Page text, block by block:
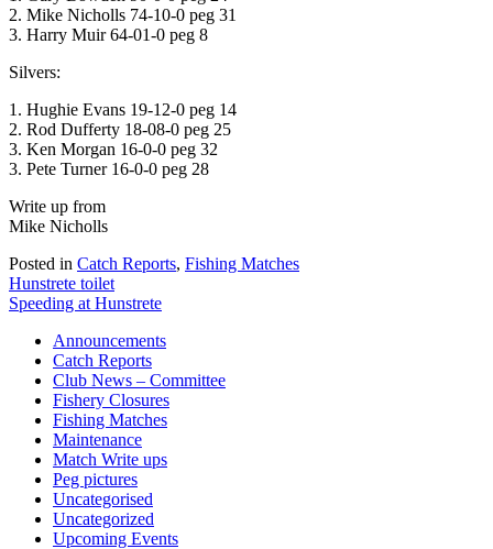
2. Mike Nicholls 74-10-0 peg 31
3. Harry Muir 64-01-0 peg 8
Silvers:
1. Hughie Evans 19-12-0 peg 14
2. Rod Dufferty 18-08-0 peg 25
3. Ken Morgan 16-0-0 peg 32
3. Pete Turner 16-0-0 peg 28
Write up from
Mike Nicholls
Posted in Catch Reports, Fishing Matches
Post
navigation
Hunstrete toilet
Speeding at Hunstrete
Announcements
Catch Reports
Club News – Committee
Fishery Closures
Fishing Matches
Maintenance
Match Write ups
Peg pictures
Uncategorised
Uncategorized
Upcoming Events